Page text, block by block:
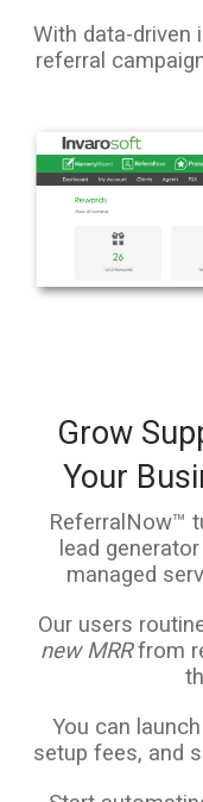
With data-driven
referral
Grow
Your
ReferralNow™
lead
managed
Our users
new MRRfrom
You can
setup fees, and